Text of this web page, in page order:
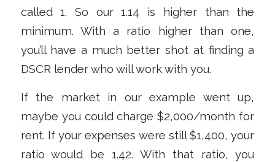
called 1. So our 1.14 is higher than the
minimum. With a ratio higher than one,
you’ll have a much better shot at finding a
DSCR lender who will work with you.
If the market in our example went up,
maybe you could charge $2,000/month for
rent. If your expenses were still $1,400, your
ratio would be 1.42. With that ratio, you